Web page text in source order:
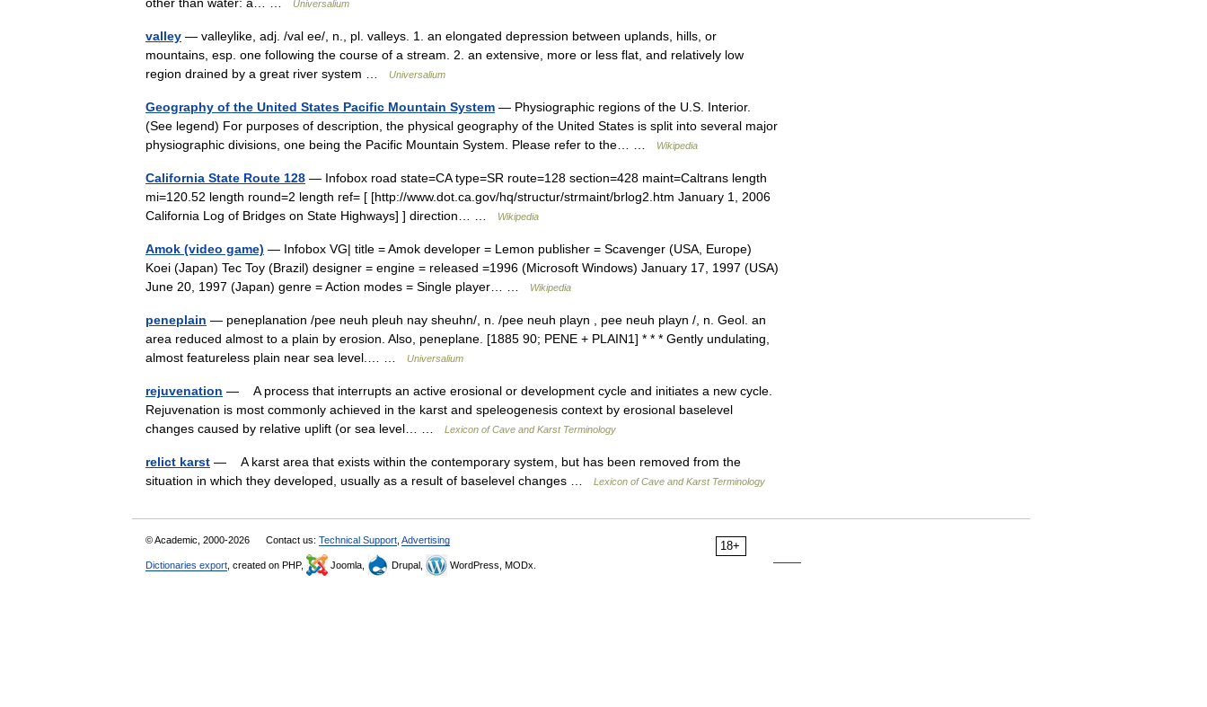
Universalium
valley — valleylike, adj. /val ee/, n., pl. valleys. 1. an elongated depression between uplands, hills, or
mountains, esp. one following the course of a stream. 2. an extensive, more or less flat, and relatively low
region drained by a great river system …
Universalium
Geography of the United States Pacific Mountain System — Physiographic regions of the U.S. Interior.
(See legend) For purposes of description, the physical geography of the United States is split into several major
physiographic divisions, one being the Pacific Mountain System. Please refer to the… …
Wikipedia
California State Route 128 — Infobox road state=CA type=SR route=128 section=428 maint=Caltrans length
mi=120.52 length round=2 length ref= [ [http://www.dot.ca.gov/hq/structur/strmaint/brlog2.htm January 1, 2006
California Log of Bridges on State Highways] ] direction… …
Wikipedia
Amok (video game) — Infobox VG| title = Amok developer = Lemon publisher = Scavenger (USA, Europe)
Koei (Japan) Tec Toy (Brazil) designer = engine = released =1996 (Microsoft Windows) January 17, 1997 (USA)
June 20, 1997 (Japan) genre = Action modes = Single player… …
Wikipedia
peneplain — peneplanation /pee neuh pleuh nay sheuhn/, n. /pee neuh playn , pee neuh playn /, n. Geol. an
area reduced almost to a plain by erosion. Also, peneplane. [1885 90; PENE + PLAIN1] * * * Gently undulating,
almost featureless plain near sea level.… …
Universalium
rejuvenation — A process that interrupts an active erosional or development cycle and initiates a new cycle.
Rejuvenation is most commonly achieved in the karst and speleogenesis context by erosional baselevel
changes caused by relative uplift (or sea level… …
Lexicon of Cave and Karst Terminology
relict karst — A karst area that exists within the contemporary system, but has been removed from the
situation in which they developed, usually as a result of baselevel changes …
Lexicon of Cave and Karst Terminology
18+
© Academic, 2000-2026 Contact us: Technical Support Advertising
Dictionaries export , created on PHP, Joomla, Drupal, WordPress, MODx.